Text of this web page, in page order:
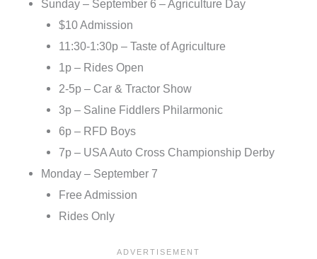
Sunday – September 6 – Agriculture Day
$10 Admission
11:30-1:30p – Taste of Agriculture
1p – Rides Open
2-5p – Car & Tractor Show
3p – Saline Fiddlers Philarmonic
6p – RFD Boys
7p – USA Auto Cross Championship Derby
Monday – September 7
Free Admission
Rides Only